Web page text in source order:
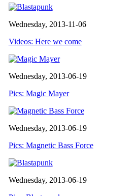
Wednesday, 2013-11-06
Videos: Here we come
Wednesday, 2013-06-19
Pics: Magic Mayer
Wednesday, 2013-06-19
Pics: Magnetic Bass Force
Wednesday, 2013-06-19